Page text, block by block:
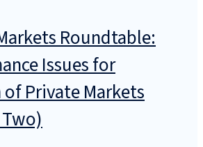
Roundtable:
Issues for
Private Markets